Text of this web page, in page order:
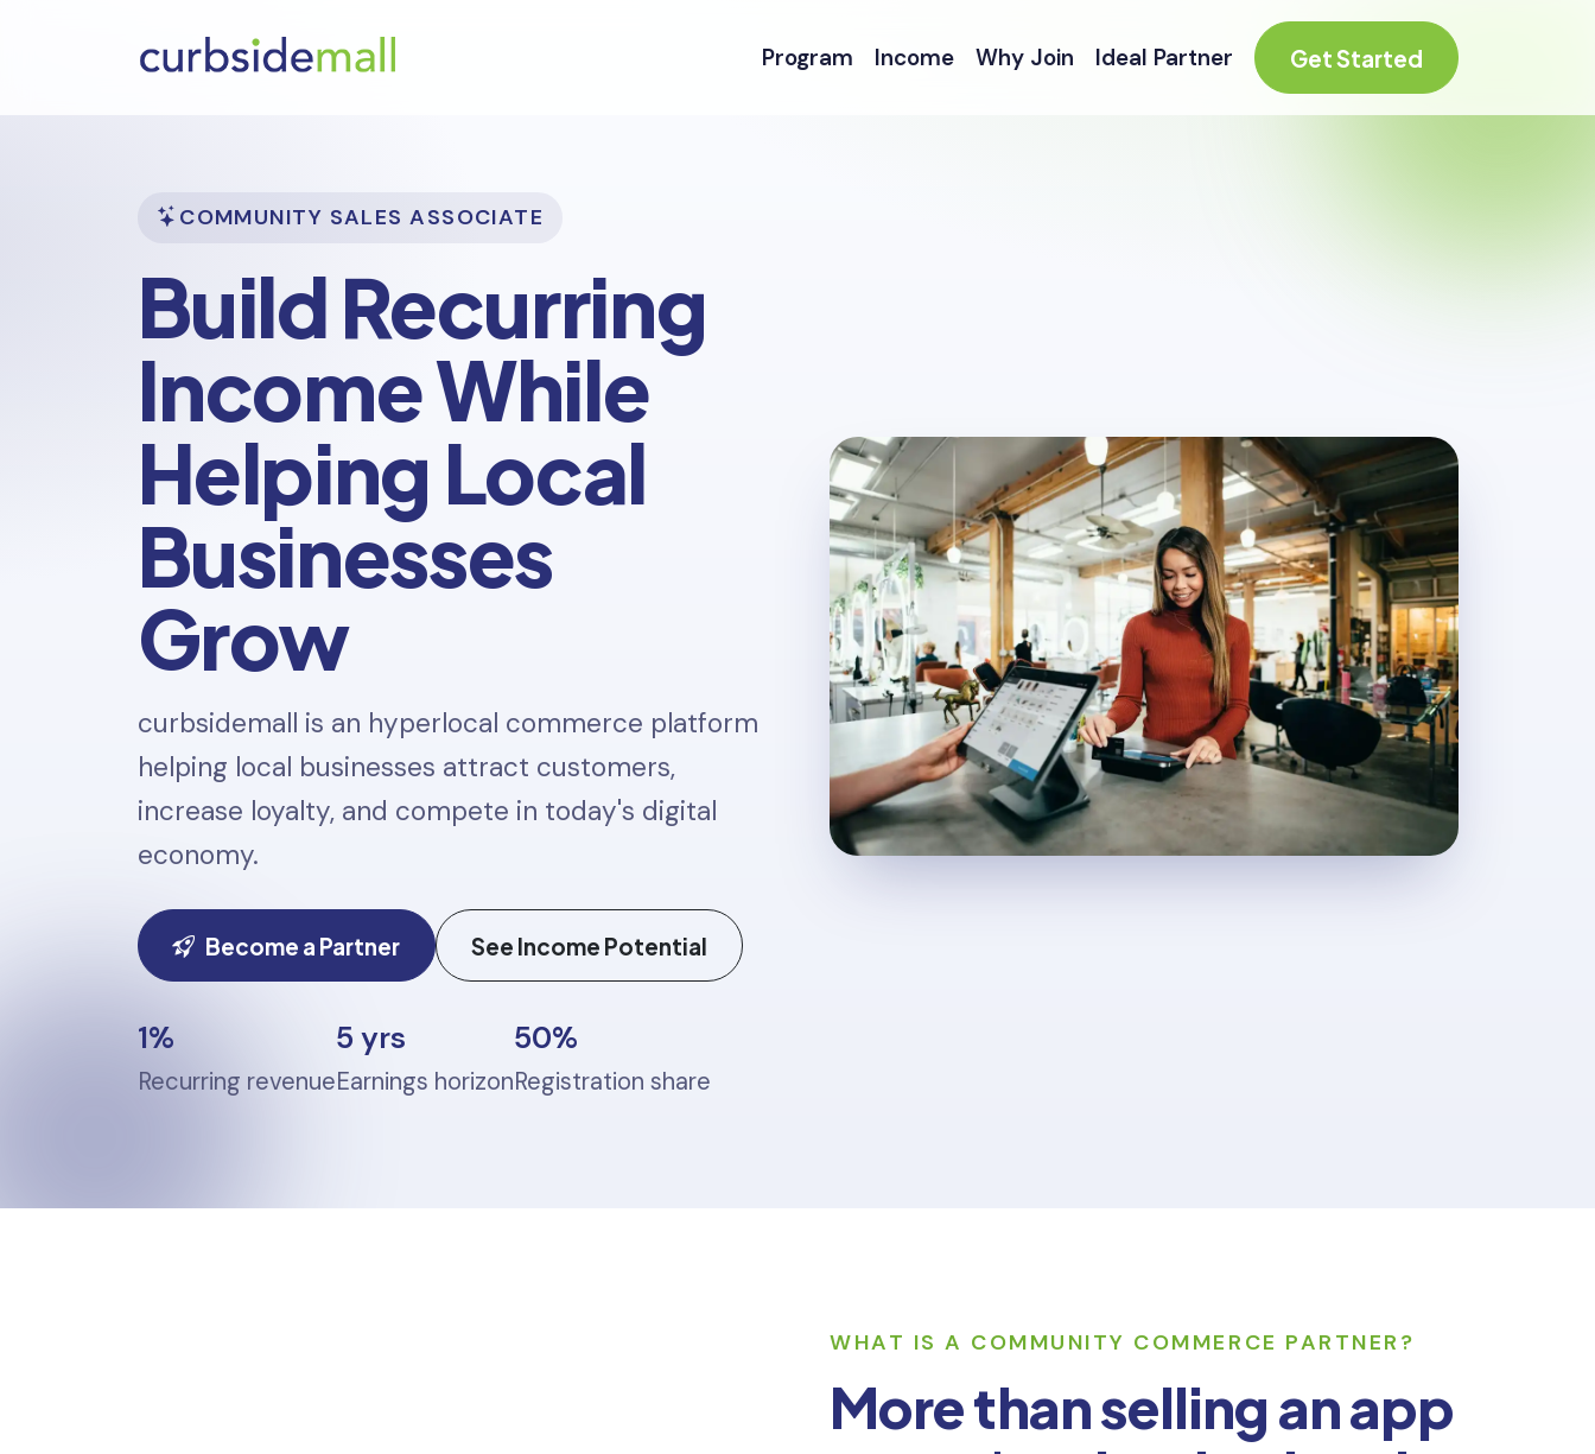
Program Income Why Join Ideal Partner Get Started
COMMUNITY SALES ASSOCIATE
Build Recurring
Income While
Helping Local
Businesses
Grow
curbsidemall is an hyperlocal commerce platform
helping local businesses attract customers,
increase loyalty, and compete in today's digital
economy.
Become a Partner See Income Potential
1%
Recurring revenue
5 yrs
Earnings horizon
50%
Registration share
WHAT IS A COMMUNITY COMMERCE PARTNER?
More than selling an app